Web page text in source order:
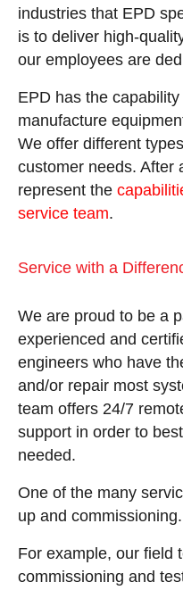
industries that EPD
is to deliver high-
our employees are
EPD has the
manufacture
We offer different
customer needs. After
represent the
service team.
Service with a
We are proud to be a
experienced and
engineers who have
and/or repair most
team offers 24/7
support in order to
needed.
One of the many
up and commissioning.
For example, our field
commissioning and